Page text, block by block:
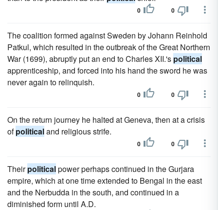
0 0
The coalition formed against Sweden by Johann Reinhold
Patkul, which resulted in the outbreak of the Great Northern
War (1699), abruptly put an end to Charles XII.'s political
apprenticeship, and forced into his hand the sword he was
never again to relinquish.
0 0
On the return journey he halted at Geneva, then at a crisis
ofpoliticaland religious strife.
0 0
Theirpoliticalpower perhaps continued in the Gurjara
empire, which at one time extended to Bengal in the east
and the Nerbudda in the south, and continued in a
diminished form until A.D.